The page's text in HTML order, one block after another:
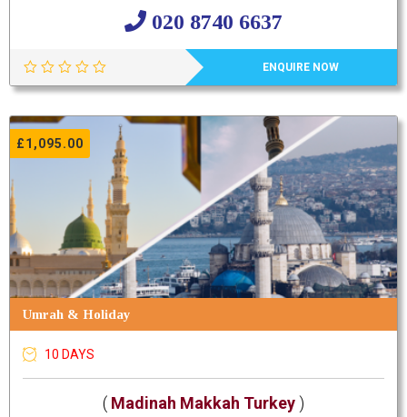
020 8740 6637
ENQUIRE NOW
£1,095.00
Umrah & Holiday
10 DAYS
( Madinah Makkah Turkey)